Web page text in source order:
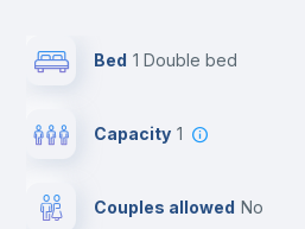
Bed 1 Double bed
Capacity 1
Couples allowed no